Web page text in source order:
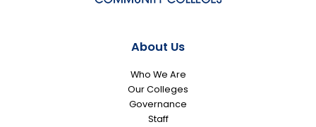
About Us
Who We Are
Our Colleges
Governance
Staff